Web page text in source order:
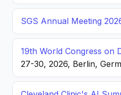
SGS Annual Meeting
19th World Congress on
27-30, 2026, Berlin,